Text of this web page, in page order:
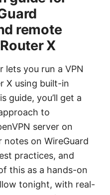
remote
X
lets you run a VPN
X using built-in
guide, you’ll get a
to
server on
notes on WireGuard
practices, and
this as a hands-on
tonight, with real-